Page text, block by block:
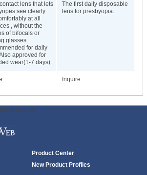
lens that lets
see clearly
at all
, without the
of bifocals or
glasses.
for daily
approved for
wear(1-7 days).
The first daily disposable
lens for presbyopia.
Inquire
Wallpaper:
Product Center
New Product Profiles